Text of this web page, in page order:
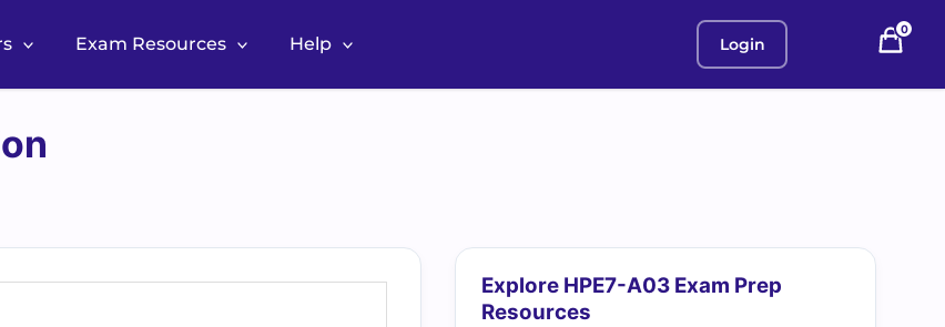
Exam Resources Help Login
0
Explore HPE7-A03 Exam Prep
Resources